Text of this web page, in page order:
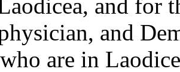
and for
and
are in